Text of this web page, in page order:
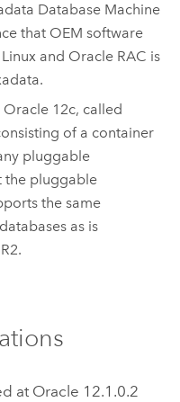
Database Machine
that OEM software
and Oracle RAC is
Oracle 12c, called
of a container
pluggable
the pluggable
the same
as is
at Oracle 12.1.0.2